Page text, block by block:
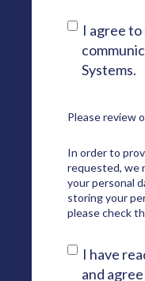
I agree
Systems.
Please review
In order to
requested, we
your personal
storing your
please check
I have
and